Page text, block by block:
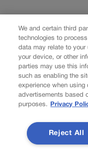
We and certain third
technologies to
data may relate to your
your device, or other
parties may use this
such as enabling the
experience when
advertisements based
purposes.
Privacy
Reject All